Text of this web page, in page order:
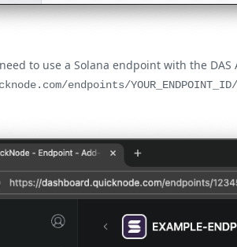
to use a Solana endpoint with the
endpoints/